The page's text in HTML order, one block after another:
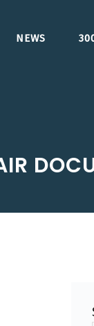
NEWS